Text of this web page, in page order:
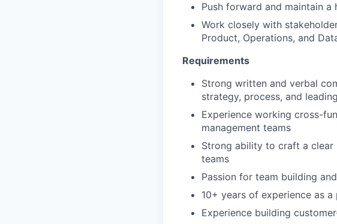
Push forward and maintain
Work closely with
Product, Operations, and
Requirements
Strong written and verbal
strategy, process, and
Experience working cross-
management teams
Strong ability to craft a clear
teams
Passion for team building
10+ years of experience as
Experience building